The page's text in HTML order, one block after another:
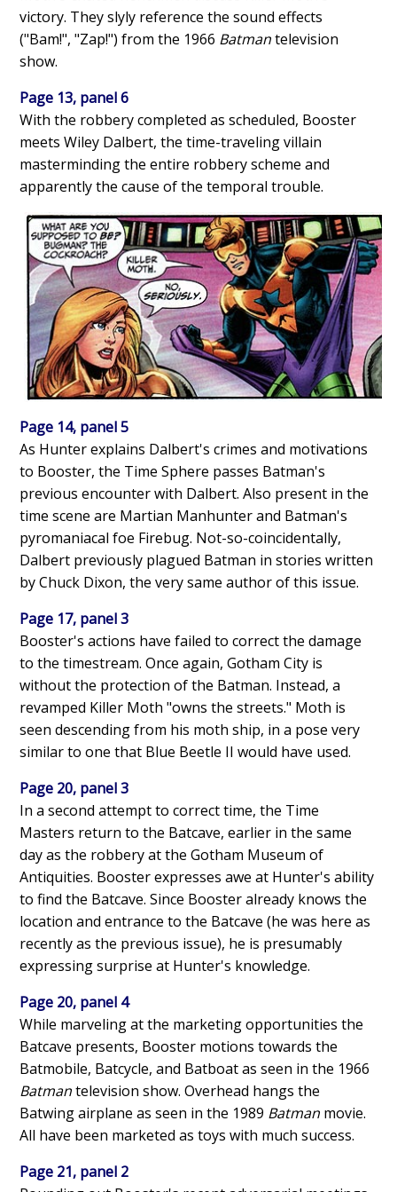
victory. They slyly reference the sound effects
("Bam!", "Zap!") from the 1966 Batmantelevision
show.
Page 13, panel 6
With the robbery completed as scheduled, Booster
meets Wiley Dalbert, the time-traveling villain
masterminding the entire robbery scheme and
apparently the cause of the temporal trouble.
Page 14, panel 5
As Hunter explains Dalbert's crimes and motivations
to Booster, the Time Sphere passes Batman's
previous encounter with Dalbert. Also present in the
time scene are Martian Manhunter and Batman's
pyromaniacal foe Firebug. Not-so-coincidentally,
Dalbert previously plagued Batman in stories written
by Chuck Dixon, the very same author of this issue.
Page 17, panel 3
Booster's actions have failed to correct the damage
to the timestream. Once again, Gotham City is
without the protection of the Batman. Instead, a
revamped Killer Moth "owns the streets." Moth is
seen descending from his moth ship, in a pose very
similar to one that Blue Beetle II would have used.
Page 20, panel 3
In a second attempt to correct time, the Time
Masters return to the Batcave, earlier in the same
day as the robbery at the Gotham Museum of
Antiquities. Booster expresses awe at Hunter's ability
to find the Batcave. Since Booster already knows the
location and entrance to the Batcave (he was here as
recently as the previous issue), he is presumably
expressing surprise at Hunter's knowledge.
Page 20, panel 4
While marveling at the marketing opportunities the
Batcave presents, Booster motions towards the
Batmobile, Batcycle, and Batboat as seen in the 1966
Batmantelevision show. Overhead hangs the
Batwing airplane as seen in the 1989 Batman movie.
All have been marketed as toys with much success.
Page 21, panel 2